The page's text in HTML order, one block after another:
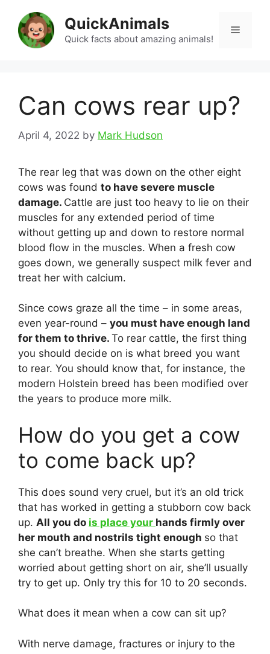
content
QuickAnimals
Quick facts about amazing animals!
Menu
Can cows rear up?
April 4, 2022 by Mark Hudson
The rear leg that was down on the other eight
cows was found to have severe muscle
damage. Cattle are just too heavy to lie on their
muscles for any extended period of time
without getting up and down to restore normal
blood flow in the muscles. When a fresh cow
goes down, we generally suspect milk fever and
treat her with calcium.
Since cows graze all the time – in some areas,
even year-round – you must have enough land
for them to thrive. To rear cattle, the first thing
you should decide on is what breed you want
to rear. You should know that, for instance, the
modern Holstein breed has been modified over
the years to produce more milk.
How do you get a cow
to come back up?
This does sound very cruel, but it’s an old trick
that has worked in getting a stubborn cow back
up. All you do is place your hands firmly over
her mouth and nostrils tight enough so that
she can’t breathe. When she starts getting
worried about getting short on air, she’ll usually
try to get up. Only try this for 10 to 20 seconds.
What does it mean when a cow can sit up?
With nerve damage, fractures or injury to the